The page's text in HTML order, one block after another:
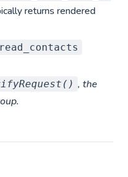
returns rendered
, the